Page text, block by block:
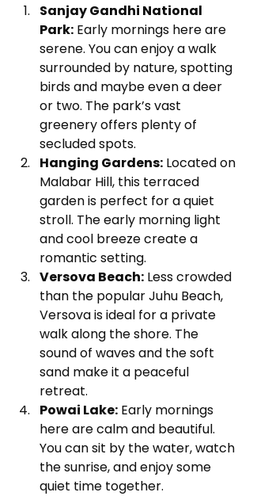
Sanjay Gandhi National
Park: Early mornings here are
serene. You can enjoy a walk
surrounded by nature, spotting
birds and maybe even a deer
or two. The park’s vast
greenery offers plenty of
secluded spots.
Hanging Gardens: Located on
Malabar Hill, this terraced
garden is perfect for a quiet
stroll. The early morning light
and cool breeze create a
romantic setting.
Versova Beach: Less crowded
than the popular Juhu Beach,
Versova is ideal for a private
walk along the shore. The
sound of waves and the soft
sand make it a peaceful
retreat.
Powai Lake: Early mornings
here are calm and beautiful.
You can sit by the water, watch
the sunrise, and enjoy some
quiet time together.